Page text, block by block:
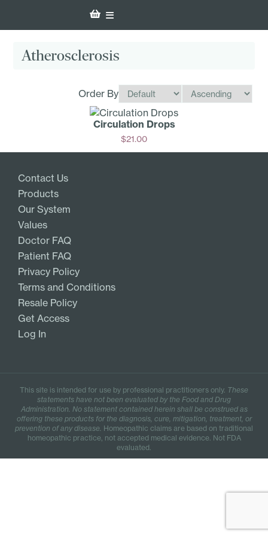
Atherosclerosis
Order By
Circulation Drops
$21.00
Add
Contact Us
Products
Our System
Values
Doctor FAQ
Patient FAQ
Privacy Policy
Terms and Conditions
Resale Policy
Get Access
Log In
This site is intended for use by professional practitioners only. These
statements have not been evaluated by the Food and Drug
Administration. No statement contained herein shall be construed as
offering these products for the diagnosis, cure, mitigation, treatment, or
prevention of any disease. Homeopathic claims are based on traditional
homeopathic practice, not accepted medical evidence. Not FDA
evaluated.